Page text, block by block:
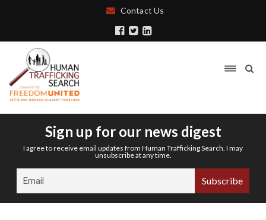
Contact Us
Sign up for our news digest
I agree to receive email updates from Human Trafficking Search. I may
unsubscribe at any time.